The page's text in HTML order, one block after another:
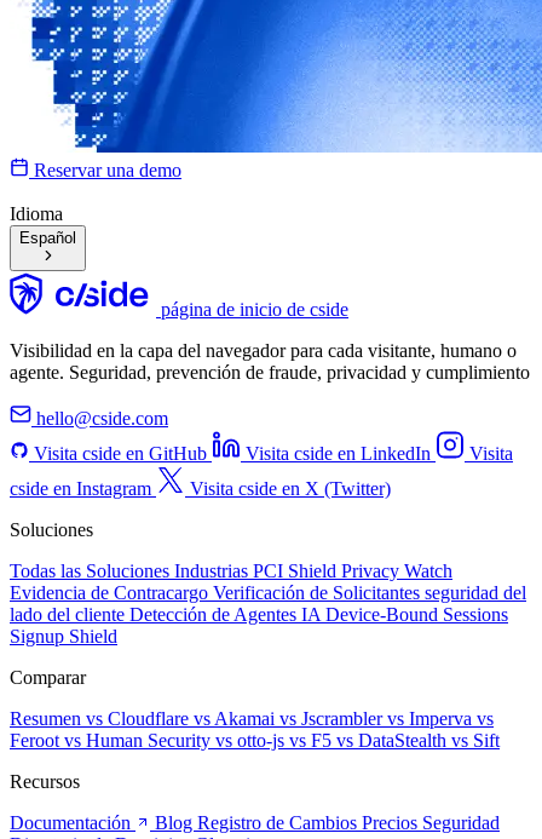
Reservar una demo
Idioma
Español
página de inicio de cside
Visibilidad en la capa del navegador para cada visitante, humano o
agente. Seguridad, prevención de fraude, privacidad y cumplimiento
hello@cside.com
Visita cside en GitHub
Visita cside en LinkedIn
Visita
cside en Instagram
Visita cside en X (Twitter)
Soluciones
Todas las Soluciones Industrias PCI Shield Privacy Watch
Evidencia de Contracargo Verificación de Solicitantes seguridad del
lado del cliente Detección de Agentes IA Device-Bound Sessions
Signup Shield
Comparar
Resumen vs Cloudflare vs Akamai vs Jscramblervs Imperva vs
Feroot vs Human Security vs otto-js vs F5 vs DataStealth vs Sift
Recursos
Documentación
Blog Registro de Cambios Precios Seguridad